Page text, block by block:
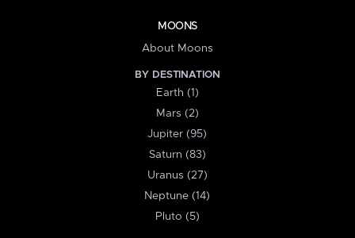
MOONS
About Moons
BY DESTINATION
Earth (1)
Mars (2)
Jupiter (95)
Saturn (83)
Uranus (27)
Neptune (14)
Pluto (5)